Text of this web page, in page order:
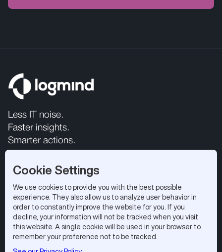
Less IT noise.
Faster insights.
Smarter actions.
All rights reserved 2026.
Terms of Use
Logmind SA, EPFL Innovation Park, 1015 Lausanne,
Cookie Settings
We use cookies to provide you with the best possible
experience. They also allow us to analyze user behavior in
order to constantly improve the website for you. If you
decline, your information will not be tracked when you visit
this website. A single cookie will be used in your browser to
remember your preference not to be tracked.